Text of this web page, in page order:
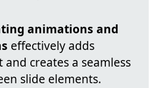
animations and
effectively adds
creates a seamless
slide elements.